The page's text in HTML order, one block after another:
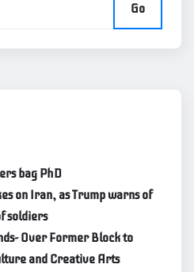
Go
bag PhD
on Iran, as Trump warns of
soldiers
Over Former Block to
and Creative Arts